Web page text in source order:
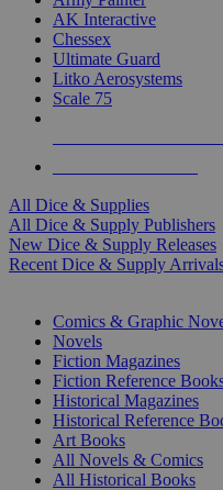
AK Interactive
Chessex
Ultimate Guard
Litko Aerosystems
Scale 75
All Dice & Supplies
All Dice & Supply Publishers
New Dice & Supply Releases
Recent Dice & Supply
Comics & Graphic
Novels
Fiction Magazines
Fiction Reference
Historical Magazines
Historical Reference
Art Books
All Novels & Comics
All Historical Books